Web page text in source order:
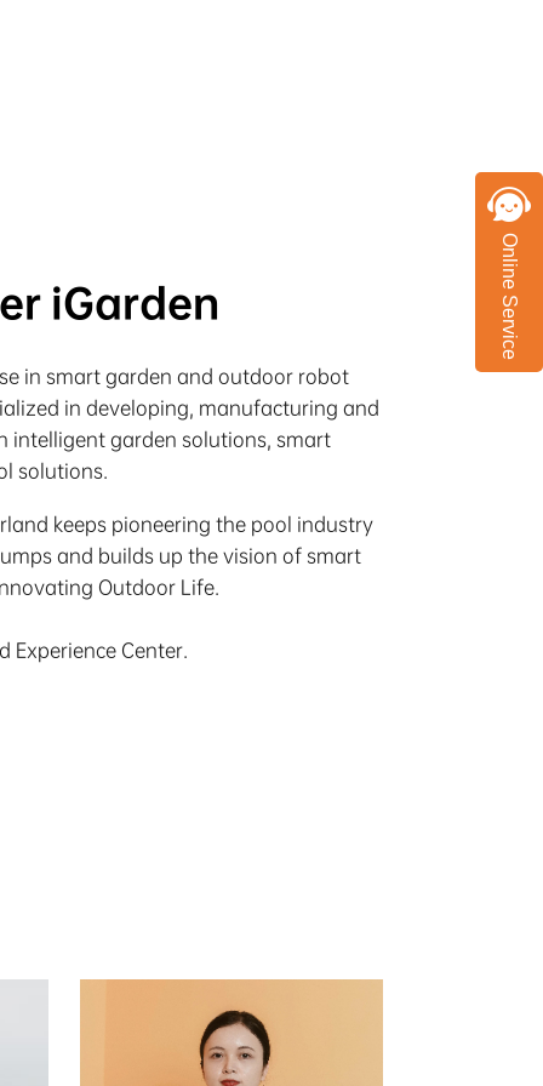
iGarden
in smart garden and outdoor robot
in developing, manufacturing and
intelligent garden solutions, smart
solutions.
keeps pioneering the pool industry
and builds up the vision of smart
Outdoor Life.
Experience Center.
Online Service